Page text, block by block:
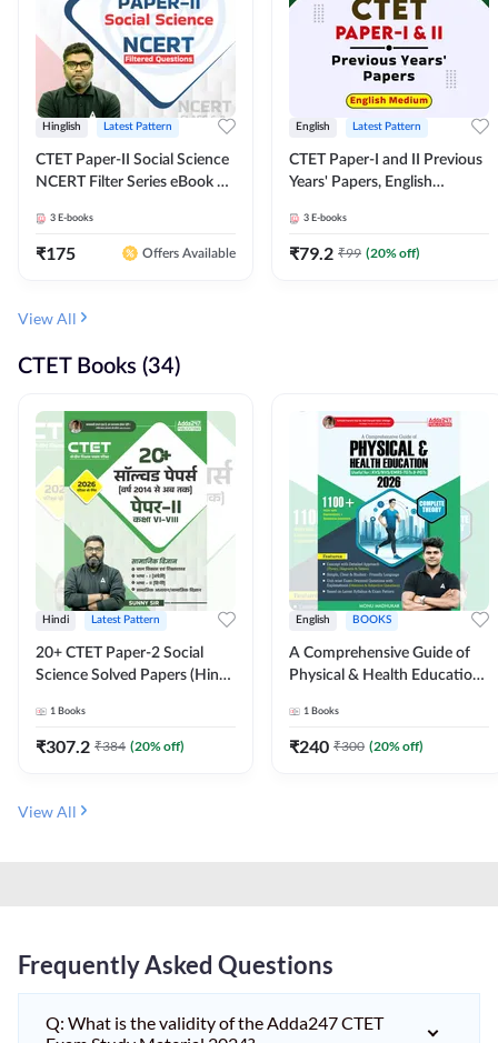
Hinglish Latest Pattern
CTET Paper-II Social Science
NCERT Filter Series eBook By
3 E-books
₹175 Offers Available
English Latest Pattern
CTET Paper-I and II Previous
Years' Papers, English
3 E-books
₹79.2 ₹99 (20% off)
View All
CTET Books (34)
Hindi Latest Pattern
20+ CTET Paper-2 Social
Science Solved Papers (Hindi
1 Books
₹307.2 ₹384 (20% off)
English BOOKS
A Comprehensive Guide of
Physical & Health Education |
MCQs & Subjective
Questions (English Printed
1 Books
₹240 ₹300 (20% off)
View All
Frequently Asked Questions
Q: What is the validity of the Adda247 CTET